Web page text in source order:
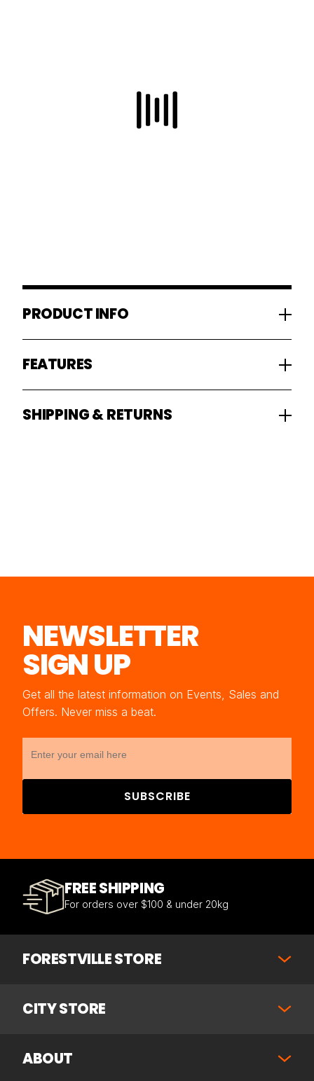
PRODUCT INFO
FEATURES
SHIPPING & RETURNS
NEWSLETTER
SIGN UP
Get all the latest information on Events, Sales and
Offers. Never miss a beat.
SUBSCRIBE
FREE SHIPPING
For orders over $100 & under 20kg
FORESTVILLE STORE
CITY STORE
ABOUT